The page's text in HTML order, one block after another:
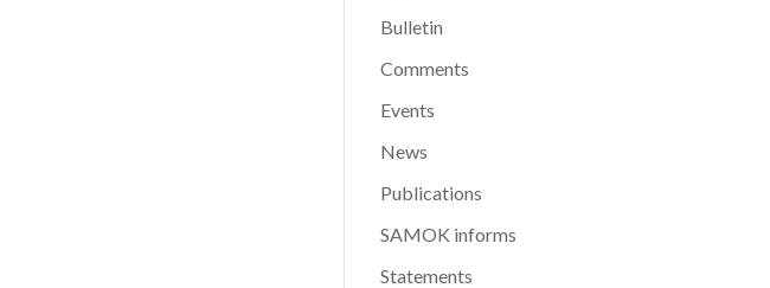
Bulletin
Comments
Events
News
Publications
SAMOK informs
Statements